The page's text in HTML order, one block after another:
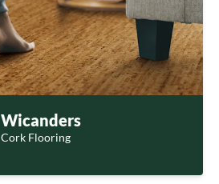
Wicanders
Cork Flooring